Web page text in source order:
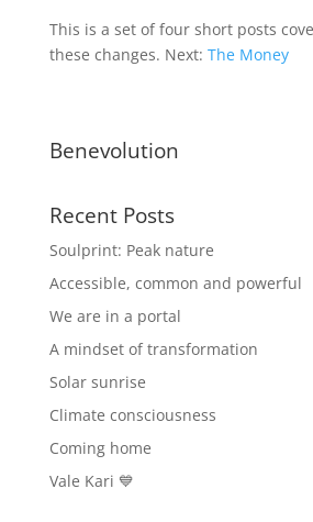
This is a set of four short posts
these changes. Next: The Money
Benevolution
Recent Posts
Soulprint: Peak nature
Accessible, common and powerful
We are in a portal
A mindset of transformation
Solar sunrise
Climate consciousness
Coming home
Vale Kari 💙